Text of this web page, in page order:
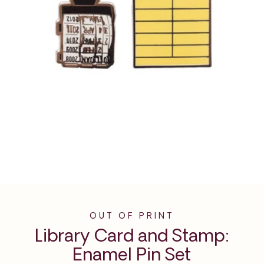
OUT OF PRINT
Library Card and Stamp:
Enamel Pin Set